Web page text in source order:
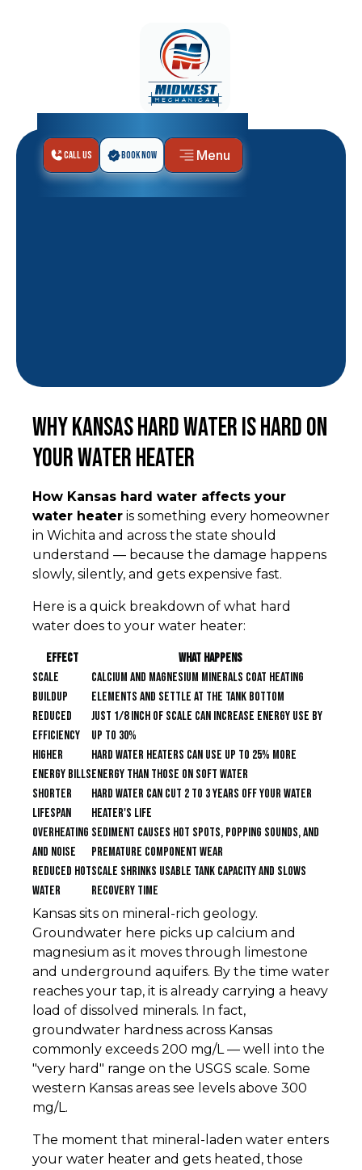
Call Us Book Now Menu
Why Kansas Hard Water Is Hard on
Your Water Heater
How Kansas hard water affects your
water heater is something every homeowner
in Wichita and across the state should
understand — because the damage happens
slowly, silently, and gets expensive fast.
Here is a quick breakdown of what hard
water does to your water heater:
Effect
What Happens
Scale
buildup
Calcium and magnesium minerals coat heating
elements and settle at the tank bottom
Reduced
efficiency
Just 1/8 inch of scale can increase energy use by
up to 30%
Higher
energy bills
Hard water heaters can use up to 25% more
energy than those on soft water
Shorter
lifespan
Hard water can cut 2 to 3 years off your water
heater's life
Overheating
and noise
Sediment causes hot spots, popping sounds, and
premature component wear
Reduced hot
water
Scale shrinks usable tank capacity and slows
recovery time
Kansas sits on mineral-rich geology.
Groundwater here picks up calcium and
magnesium as it moves through limestone
and underground aquifers. By the time water
reaches your tap, it is already carrying a heavy
load of dissolved minerals. In fact,
groundwater hardness across Kansas
commonly exceeds 200 mg/L — well into the
"very hard" range on the USGS scale. Some
western Kansas areas see levels above 300
mg/L.
The moment that mineral-laden water enters
your water heater and gets heated, those